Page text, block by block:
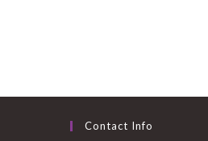
Contact Info